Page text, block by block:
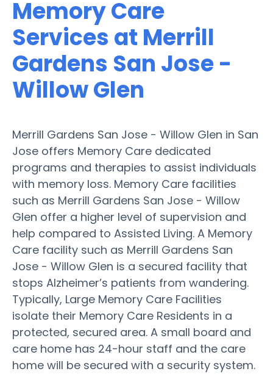
Memory Care
Services at Merrill
Gardens San Jose -
Willow Glen
Merrill Gardens San Jose - Willow Glen in San
Jose offers Memory Care dedicated
programs and therapies to assist individuals
with memory loss. Memory Care facilities
such as Merrill Gardens San Jose - Willow
Glen offer a higher level of supervision and
help compared to Assisted Living. A Memory
Care facility such as Merrill Gardens San
Jose - Willow Glen is a secured facility that
stops Alzheimer’s patients from wandering.
Typically, Large Memory Care Facilities
isolate their Memory Care Residents in a
protected, secured area. A small board and
care home has 24-hour staff and the care
home will be secured with a security system.